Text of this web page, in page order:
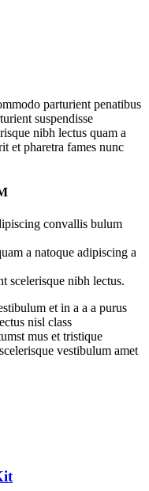
parturient penatibus
suspendisse
nibh lectus quam a
et pharetra fames nunc
convallis bulum
a natoque adipiscing a
scelerisque nibh lectus.
et in a a a purus
nisl class
mus et tristique
vestibulum amet